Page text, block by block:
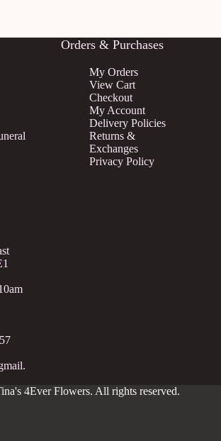
Orders & Purchases
My Orders
View Cart
Checkout
My Account
Delivery Policies
Returns &
Exchanges
Privacy Policy
4Ever Flowers. All rights reserved.